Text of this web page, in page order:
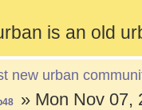
is an old
new urban
» Mon Nov 07,